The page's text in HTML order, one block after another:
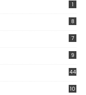
1
8
7
9
44
10